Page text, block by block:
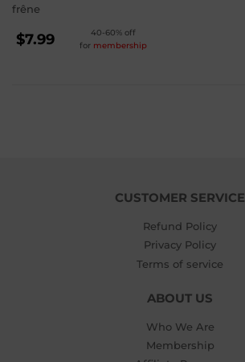
frêne
REGULAR
PRICE
$7.99
40-60% off
for membership
CUSTOMER SERVICE
Refund Policy
Privacy Policy
Terms of service
ABOUT US
Who We Are
Membership